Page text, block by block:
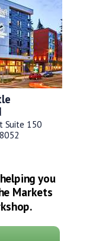
Suite 150
you
Markets